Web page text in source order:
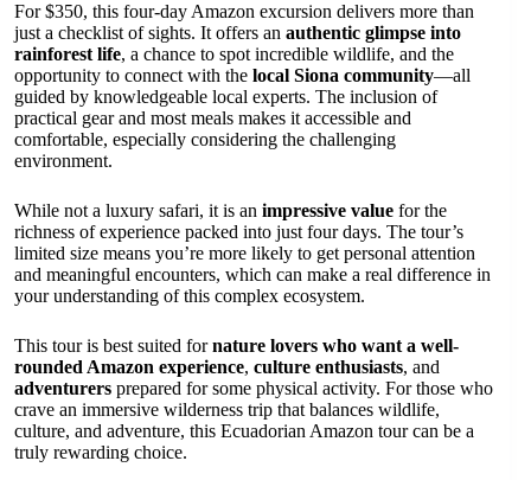
For $350, this four-day Amazon excursion delivers more than
just a checklist of sights. It offers an authentic glimpse into
rainforest life, a chance to spot incredible wildlife, and the
opportunity to connect with the local Siona community—all
guided by knowledgeable local experts. The inclusion of
practical gear and most meals makes it accessible and
comfortable, especially considering the challenging
environment.
While not a luxury safari, it is an impressive value for the
richness of experience packed into just four days. The tour’s
limited size means you’re more likely to get personal attention
and meaningful encounters, which can make a real difference in
your understanding of this complex ecosystem.
This tour is best suited fornature lovers who want a well-
rounded Amazon experience, culture enthusiasts, and
adventurers prepared for some physical activity. For those who
crave an immersive wilderness trip that balances wildlife,
culture, and adventure, this Ecuadorian Amazon tour can be a
truly rewarding choice.